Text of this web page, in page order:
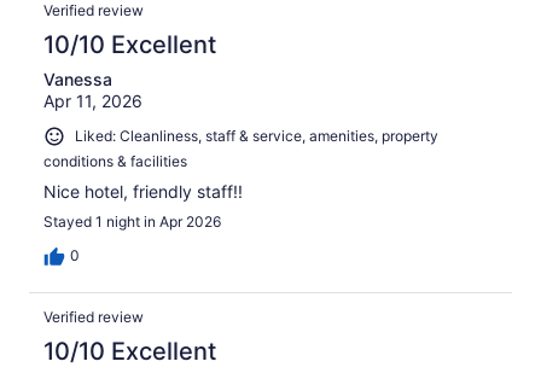
Verified review
10/10 Excellent
Vanessa
Apr 11, 2026
Liked: Cleanliness, staff & service, amenities, property
conditions & facilities
Nice hotel, friendly staff!!
Stayed 1 night in Apr 2026
0
Verified review
10/10 Excellent